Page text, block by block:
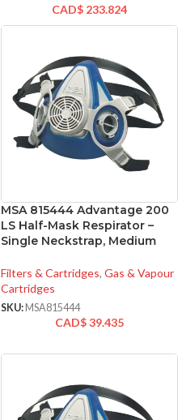
CAD$ 233.824
MSA 815444 Advantage 200
LS Half-Mask Respirator –
Single Neckstrap, Medium
Filters & Cartridges, Gas & Vapour
Cartridges
SKU: MSA815444
CAD$39.435